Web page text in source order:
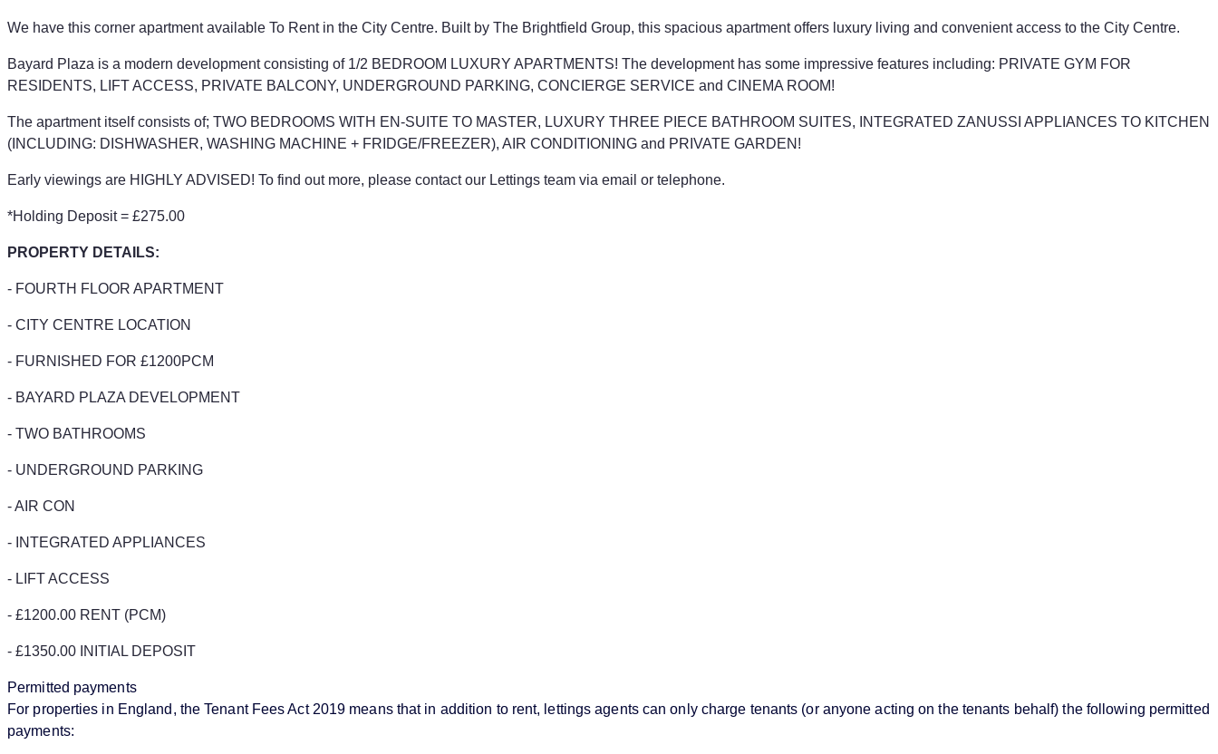
We have this corner apartment available To Rent in the City Centre. Built by The Brightfield Group, this spacious apartment offers luxury living and convenient access to the City Centre.
Bayard Plaza is a modern development consisting of 1/2 BEDROOM LUXURY APARTMENTS! The development has some impressive features including: PRIVATE GYM FOR
RESIDENTS, LIFT ACCESS, PRIVATE BALCONY, UNDERGROUND PARKING, CONCIERGE SERVICE and CINEMA ROOM!
The apartment itself consists of; TWO BEDROOMS WITH EN-SUITE TO MASTER, LUXURY THREE PIECE BATHROOM SUITES, INTEGRATED ZANUSSI APPLIANCES TO KITCHEN
(INCLUDING: DISHWASHER, WASHING MACHINE + FRIDGE/FREEZER), AIR CONDITIONING and PRIVATE GARDEN!
Early viewings are HIGHLY ADVISED! To find out more, please contact our Lettings team via email or telephone.
*Holding Deposit = £275.00
PROPERTY DETAILS:
- FOURTH FLOOR APARTMENT
- CITY CENTRE LOCATION
- FURNISHED FOR £1200PCM
- BAYARD PLAZA DEVELOPMENT
- TWO BATHROOMS
- UNDERGROUND PARKING
- AIR CON
- INTEGRATED APPLIANCES
- LIFT ACCESS
- £1200.00 RENT (PCM)
- £1350.00 INITIAL DEPOSIT
Permitted payments
For properties in England, the Tenant Fees Act 2019 means that in addition to rent, lettings agents can only charge tenants (or anyone acting on the tenants behalf) the following permitted
payments: